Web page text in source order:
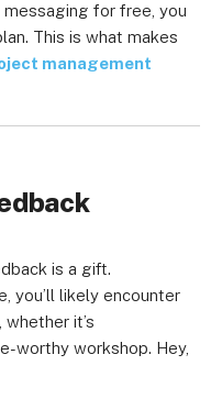
for free, you
This is what makes
management
is a gift.
you’ll likely encounter
it’s
worthy workshop. Hey,